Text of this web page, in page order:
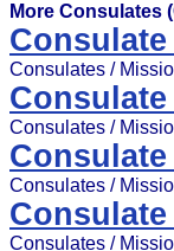
More Consulates
Consulates /
Consulates /
Consulates /
Consulates /